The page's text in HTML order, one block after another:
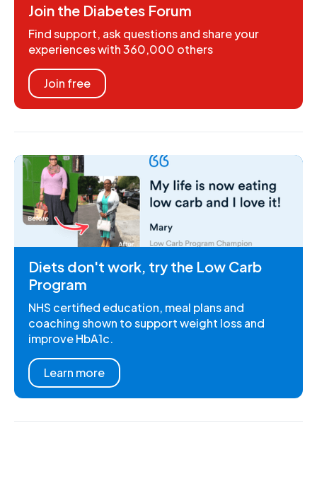
Join the Diabetes Forum
Find support, ask questions and share your
experiences with 360,000 others
Join free
Diets don't work, try the Low Carb
Program
NHS certified education, meal plans and
coaching shown to support weight loss and
improve HbA1c.
Learn more